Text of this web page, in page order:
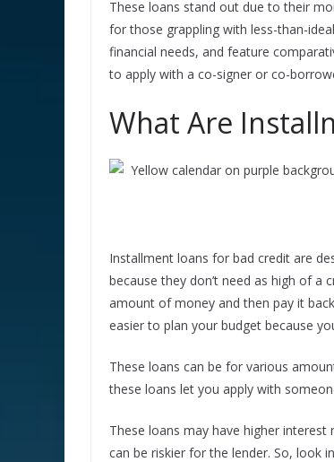
These loans stand out due to their
for those grappling with less-than-
financial needs, and feature
to apply with a co-signer or co-
What Are
Installment loans for bad credit are
because they don’t need as high of
amount of money and then pay it
easier to plan your budget because
These loans can be for various
these loans let you apply with
These loans may have higher
can be riskier for the lender. So, look